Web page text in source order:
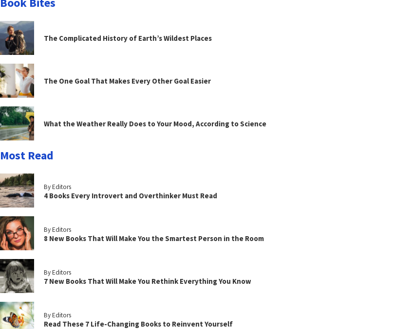
The Complicated History of Earth’s Wildest Places
The One Goal That Makes Every Other Goal Easier
What the Weather Really Does to Your Mood, According to Science
Most Read
By Editors
4 Books Every Introvert and Overthinker Must Read
By Editors
8 New Books That Will Make You the Smartest Person in the Room
By Editors
7 New Books That Will Make You Rethink Everything You Know
By Editors
Read These 7 Life-Changing Books to Reinvent Yourself